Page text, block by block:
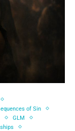
of Sin
GLM